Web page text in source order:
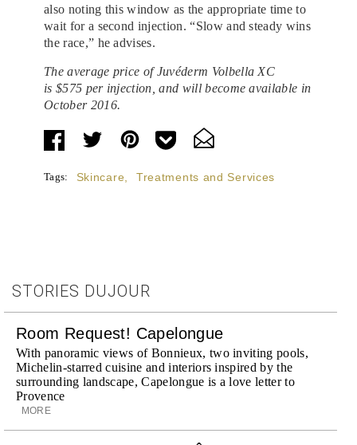
also noting this window as the appropriate time to
wait for a second injection. “Slow and steady wins
the race,” he advises.
The average price of Juvéderm Volbella XC
is $575 per injection, and will become available in
October 2016.
Tags: Skincare Treatments and Services
STORIES DUJOUR
Room Request! Capelongue
With panoramic views of Bonnieux, two inviting pools,
Michelin-starred cuisine and interiors inspired by the
surrounding landscape, Capelongue is a love letter to
Provence
MORE